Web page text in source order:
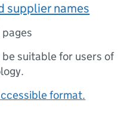
supplier names
pages
suitable for users of
format.